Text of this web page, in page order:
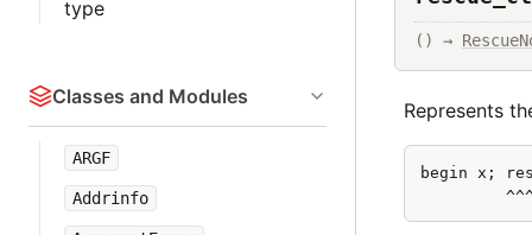
type
Classes and Modules
ARGF
Addrinfo
() →
Represents
begin x;